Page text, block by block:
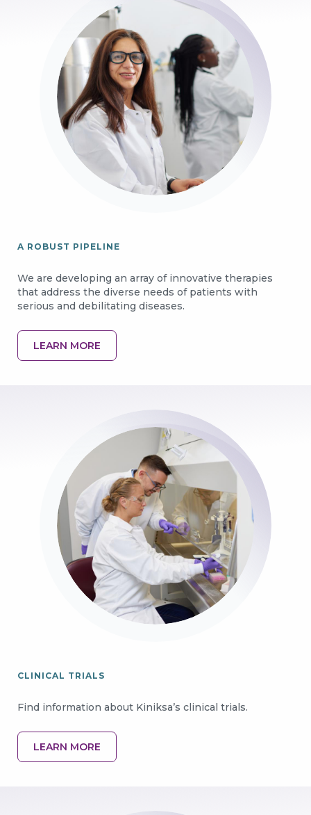
A ROBUST PIPELINE
We are developing an array of innovative therapies
that address the diverse needs of patients with
serious and debilitating diseases.
LEARN MORE
CLINICAL TRIALS
Find information about Kiniksa’s clinical trials.
LEARN MORE